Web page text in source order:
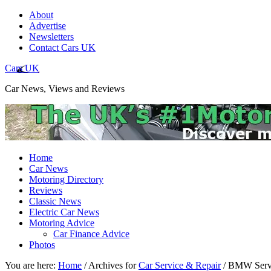
About
Advertise
Newsletters
Contact Cars UK
Cars UK
Car News, Views and Reviews
Home
Car News
Motoring Directory
Reviews
Classic News
Electric Car News
Motoring Advice
Car Finance Advice
Photos
You are here: Home /Archives forCar Service & Repair /BMW